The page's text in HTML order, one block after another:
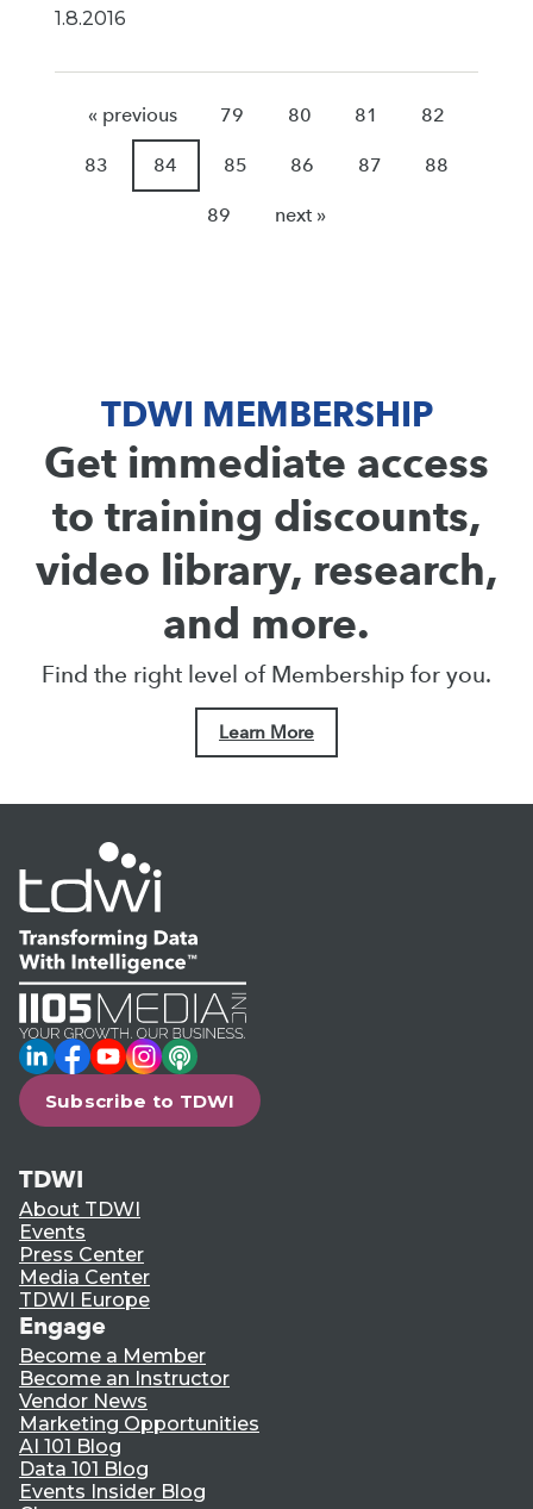
1.8.2016
« previous 79 80 81 82
83 84 85 86 87 88
89 next »
TDWI MEMBERSHIP
Get immediate access
to training discounts,
video library, research,
and more.
Find the right level of Membership for you.
Learn More
LinkedIn
Facebook
YouTube
Instagram
Podcast
Subscribe to TDWI
TDWI
About TDWI
Events
Press Center
Media Center
TDWI Europe
Engage
Become a Member
Become an Instructor
Vendor News
Marketing Opportunities
AI 101 Blog
Data 101 Blog
Events Insider Blog